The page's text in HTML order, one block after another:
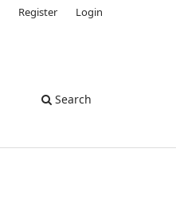
Search
Register Login